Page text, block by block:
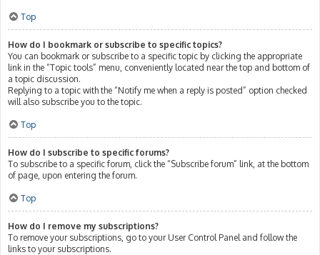
Top
How do I bookmark or subscribe to specific topics?
You can bookmark or subscribe to a specific topic by clicking the appropriate
link in the “Topic tools” menu, conveniently located near the top and bottom of
a topic discussion.
Replying to a topic with the “Notify me when a reply is posted” option checked
will also subscribe you to the topic.
Top
How do I subscribe to specific forums?
To subscribe to a specific forum, click the “Subscribe forum” link, at the bottom
of page, upon entering the forum.
Top
How do I remove my subscriptions?
To remove your subscriptions, go to your User Control Panel and follow the
links to your subscriptions.